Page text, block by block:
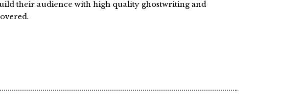
their audience with high quality ghostwriting and